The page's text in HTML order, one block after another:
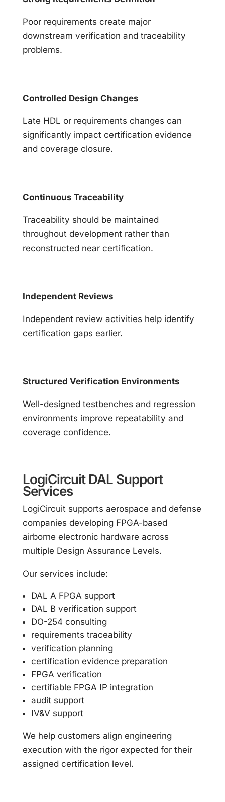
Poor requirements create major
downstream verification and traceability
problems.
Controlled Design Changes
Late HDL or requirements changes can
significantly impact certification evidence
and coverage closure.
Continuous Traceability
Traceability should be maintained
throughout development rather than
reconstructed near certification.
Independent Reviews
Independent review activities help identify
certification gaps earlier.
Structured Verification Environments
Well-designed testbenches and regression
environments improve repeatability and
coverage confidence.
LogiCircuit DAL Support
Services
LogiCircuit supports aerospace and defense
companies developing FPGA-based
airborne electronic hardware across
multiple Design Assurance Levels.
Our services include:
DAL A FPGA support
DAL B verification support
DO-254 consulting
requirements traceability
verification planning
certification evidence preparation
FPGA verification
certifiable FPGA IP integration
audit support
IV&V support
We help customers align engineering
execution with the rigor expected for their
assigned certification level.